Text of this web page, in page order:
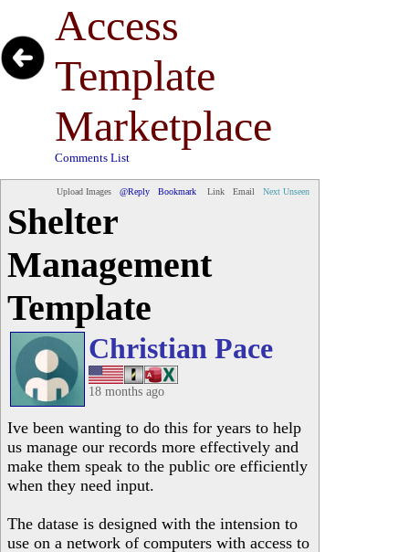
Access
Template
Marketplace
Comments List
Upload Images @Reply Bookmark Link Email Next Unseen
Shelter
Management
Template
Christian Pace
18 months ago
Ive been wanting to do this for years to help
us manage our records more effectively and
make them speak to the public ore efficiently
when they need input.
The datase is designed with the intension to
use on a network of computers with access to